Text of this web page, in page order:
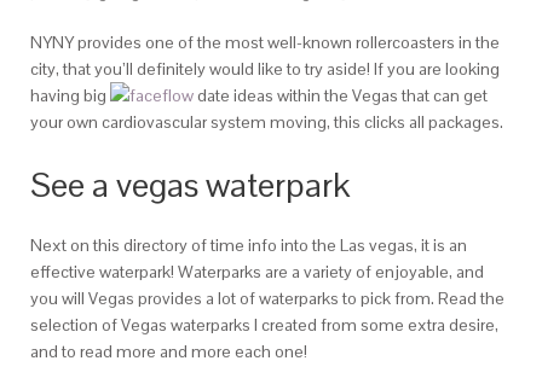
NYNY provides one of the most well-known rollercoasters in the
city, that you’ll definitely would like to try aside! If you are looking
having big
date ideas within the Vegas that can get
your own cardiovascular system moving, this clicks all packages.
See a vegas waterpark
Next on this directory of time info into the Las vegas, it is an
effective waterpark! Waterparks are a variety of enjoyable, and
you will Vegas provides a lot of waterparks to pick from. Read the
selection of Vegas waterparks I created from some extra desire,
and to read more and more each one!